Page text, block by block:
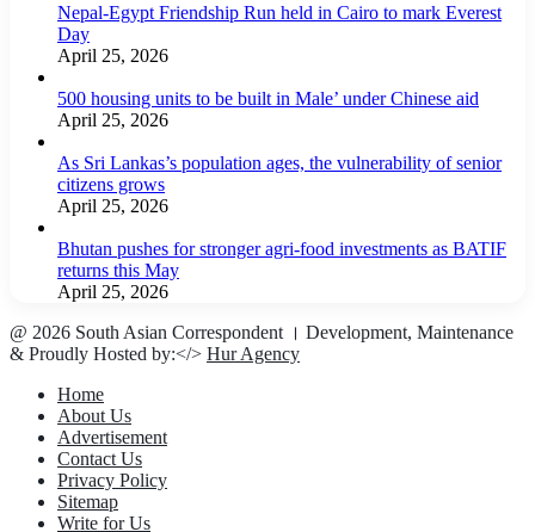
Nepal-Egypt Friendship Run held in Cairo to mark Everest
Day
April 25, 2026
500 housing units to be built in Male’ under Chinese aid
April 25, 2026
As Sri Lankas’s population ages, the vulnerability of senior
citizens grows
April 25, 2026
Bhutan pushes for stronger agri-food investments as BATIF
returns this May
April 25, 2026
@ 2026 South Asian Correspondent । Development, Maintenance
& Proudly Hosted by:</> Hur Agency
Home
About Us
Advertisement
Contact Us
Privacy Policy
Sitemap
Write for Us